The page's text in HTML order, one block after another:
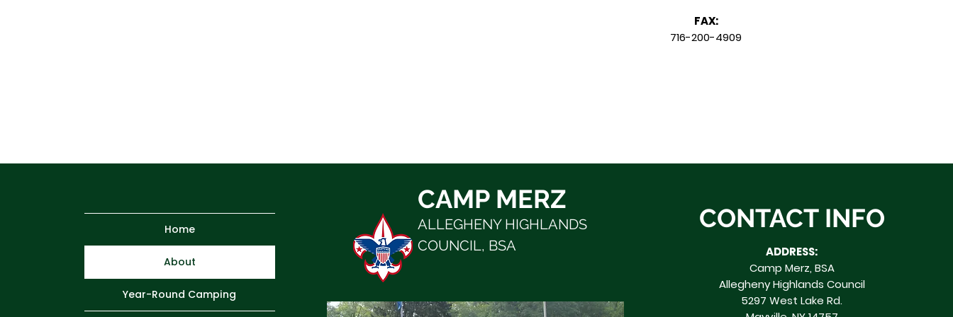
FAX:
716-200-4909
Home
About
Year-Round Camping
CAMP MERZ
ALLEGHENY HIGHLANDS
COUNCIL, BSA
CONTACT INFO
ADDRESS:
Camp Merz, BSA
Allegheny Highlands Council
5297 West Lake Rd.